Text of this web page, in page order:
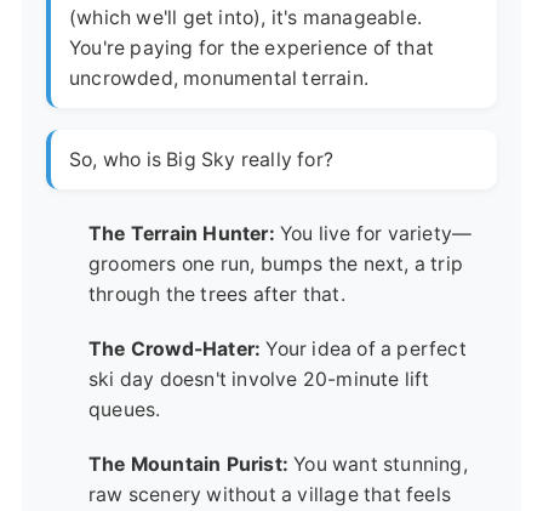
(which we'll get into), it's manageable.
You're paying for the experience of that
uncrowded, monumental terrain.
So, who is Big Sky really for?
The Terrain Hunter: You live for variety—
groomers one run, bumps the next, a trip
through the trees after that.
The Crowd-Hater: Your idea of a perfect
ski day doesn't involve 20-minute lift
queues.
The Mountain Purist: You want stunning,
raw scenery without a village that feels